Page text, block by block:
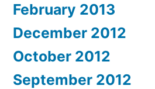
February 2013
December 2012
October 2012
September 2012